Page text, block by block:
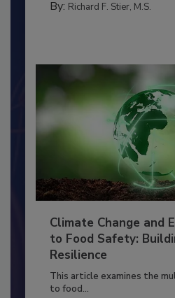
TRAINING
Climate Change and
to Food Safety:
Resilience